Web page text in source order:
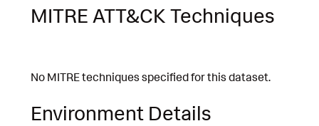
MITRE ATT&CK Techniques
No MITRE techniques specified for this dataset.
Environment Details